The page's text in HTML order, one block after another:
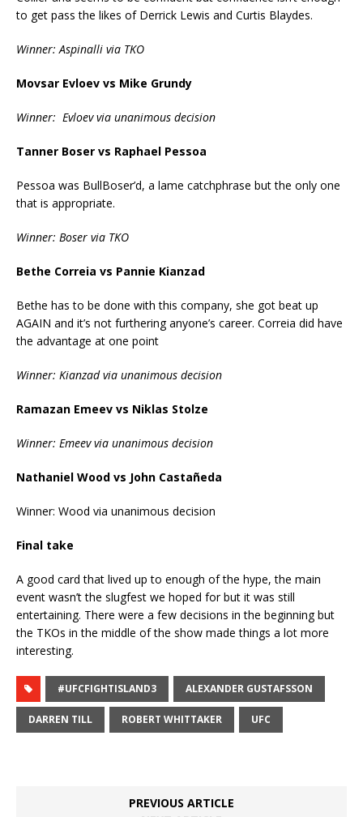
to get pass the likes of Derrick Lewis and Curtis Blaydes.
Winner: Aspinalli via TKO
Movsar Evloev vs Mike Grundy
Winner: Evloev via unanimous decision
Tanner Boser vs Raphael Pessoa
Pessoa was BullBoser’d, a lame catchphrase but the only one
that is appropriate.
Winner: Boser via TKO
Bethe Correia vs Pannie Kianzad
Bethe has to be done with this company, she got beat up
AGAIN and it’s not furthering anyone’s career. Correia did have
the advantage at one point
Winner: Kianzad via unanimous decision
Ramazan Emeev vs Niklas Stolze
Winner: Emeev via unanimous decision
Nathaniel Wood vs John Castañeda
Winner: Wood via unanimous decision
Final take
A good card that lived up to enough of the hype, the main
event wasn’t the slugfest we hoped for but it was still
entertaining. There were a few decisions in the beginning but
the TKOs in the middle of the show made things a lot more
interesting.
#UFCFIGHTISLAND3 ALEXANDER GUSTAFSSON
DARREN TILL ROBERT WHITTAKER UFC
PREVIOUS ARTICLE